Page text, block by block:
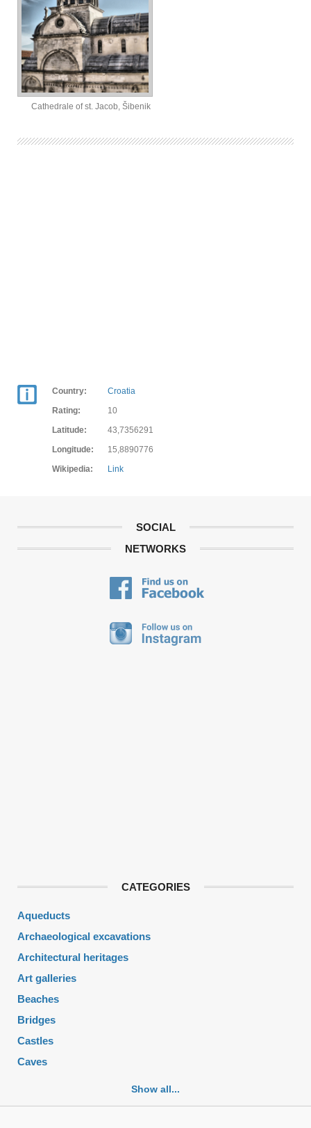
Cathedrale of st. Jacob, Šibenik
Country:
Croatia
Rating:
10
Latitude:
43,7356291
Longitude:
15,8890776
Wikipedia:
Link
SOCIAL
NETWORKS
CATEGORIES
Aqueducts
Archaeological excavations
Architectural heritages
Art galleries
Beaches
Bridges
Castles
Caves
Churches
Show all...